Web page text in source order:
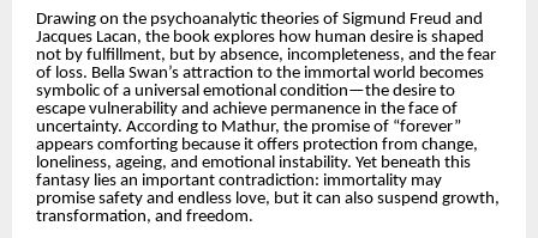
Drawing on the psychoanalytic theories of Sigmund Freud and
Jacques Lacan, the book explores how human desire is shaped
not by fulfillment, but by absence, incompleteness, and the fear
of loss. Bella Swan’s attraction to the immortal world becomes
symbolic of a universal emotional condition—the desire to
escape vulnerability and achieve permanence in the face of
uncertainty. According to Mathur, the promise of “forever”
appears comforting because it offers protection from change,
loneliness, ageing, and emotional instability. Yet beneath this
fantasy lies an important contradiction: immortality may
promise safety and endless love, but it can also suspend growth,
transformation, and freedom.